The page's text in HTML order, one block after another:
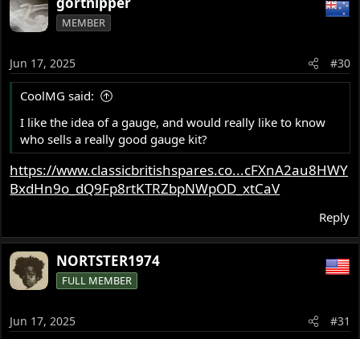
c
t
n
s
MEMBER
Jun 17, 2025 #30
CoolMG said:
I like the idea of a gauge, and would really like to know
who sells a really good gauge kit?
https://www.classicbritishspares.co...cFXnA2au8HWY
BxdHn9o_dQ9Fp8rtKTRZbpNWpOD_xtCaV
Reply
NORTSTER1974
FULL MEMBER
Jun 17, 2025 #31